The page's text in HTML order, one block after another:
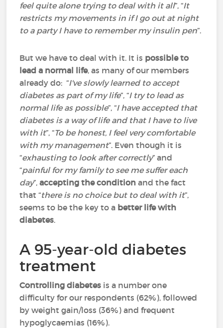
feel quite alone trying to deal with it all”, “It
restricts my movements in if I go out at night
to a party I have to remember my insulin pen”.
But we have to deal with it. It is possible to
lead a normal life, as many of our members
already do: “I've slowly learned to accept
diabetes as part of my life”, “I try to lead as
normal life as possible”, “I have accepted that
diabetes is a way of life and that I have to live
with it”, “To be honest, I feel very comfortable
with my management”. Even though it is
“exhausting to look after correctly” and
“painful for my family to see me suffer each
day”,accepting the condition and the fact
that “there is no choice but to deal with it”,
seems to be the key to a better life with
diabetes.
A 95-year-old diabetes
treatment
Controlling diabetes is a number one
difficulty for our respondents (62%), followed
by weight gain/loss (36%) and frequent
hypoglycaemias (16%).